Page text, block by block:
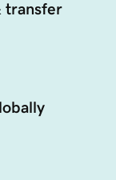
transfer